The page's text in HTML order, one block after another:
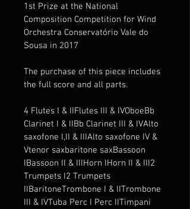
1st Prize at the National
Composition Competition for Wind
Orchestra Conservatório Vale do
Sousa in 2017
The purchase of this piece includes
the full score and all parts.
4 Flutes I & IIFlutes III & IVOboeBb
Clarinet I & IIBb Clarinet III & IVAlto
saxofone I,II & IIIAlto saxofone IV &
Vtenor saxbaritone saxBassoon
IBassoon II & IIIHorn IHorn II & III2
Trumpets I2 Trumpets
IIBaritoneTrombone I & IITrombone
III & IVTuba Perc I Perc IITimpani